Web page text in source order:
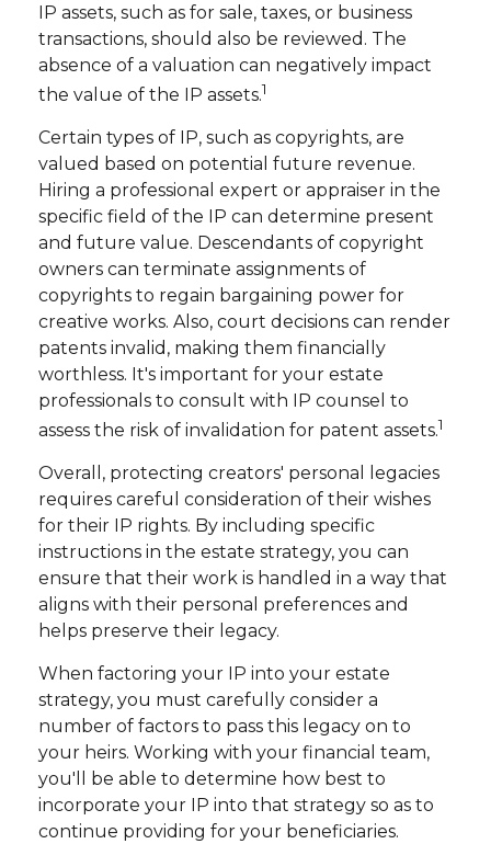
IP assets, such as for sale, taxes, or business
transactions, should also be reviewed. The
absence of a valuation can negatively impact
the value of the IP assets.1
Certain types of IP, such as copyrights, are
valued based on potential future revenue.
Hiring a professional expert or appraiser in the
specific field of the IP can determine present
and future value. Descendants of copyright
owners can terminate assignments of
copyrights to regain bargaining power for
creative works. Also, court decisions can render
patents invalid, making them financially
worthless. It's important for your estate
professionals to consult with IP counsel to
assess the risk of invalidation for patent assets.1
Overall, protecting creators' personal legacies
requires careful consideration of their wishes
for their IP rights. By including specific
instructions in the estate strategy, you can
ensure that their work is handled in a way that
aligns with their personal preferences and
helps preserve their legacy.
When factoring your IP into your estate
strategy, you must carefully consider a
number of factors to pass this legacy on to
your heirs. Working with your financial team,
you'll be able to determine how best to
incorporate your IP into that strategy so as to
continue providing for your beneficiaries.